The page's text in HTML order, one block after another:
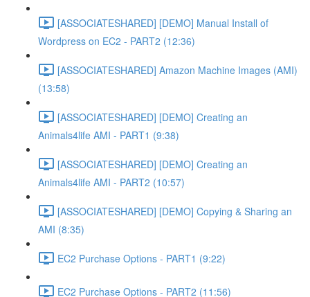
[ASSOCIATESHARED] [DEMO] Manual Install of
Wordpress on EC2 - PART2 (12:36)
[ASSOCIATESHARED] Amazon Machine Images (AMI)
(13:58)
[ASSOCIATESHARED] [DEMO] Creating an
Animals4life AMI - PART1 (9:38)
[ASSOCIATESHARED] [DEMO] Creating an
Animals4life AMI - PART2 (10:57)
[ASSOCIATESHARED] [DEMO] Copying & Sharing an
AMI (8:35)
EC2 Purchase Options - PART1 (9:22)
EC2 Purchase Options - PART2 (11:56)